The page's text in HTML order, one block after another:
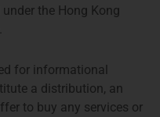
the Hong Kong
for informational
a distribution, an
to buy any services or